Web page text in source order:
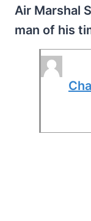
Air Marshal
man of his